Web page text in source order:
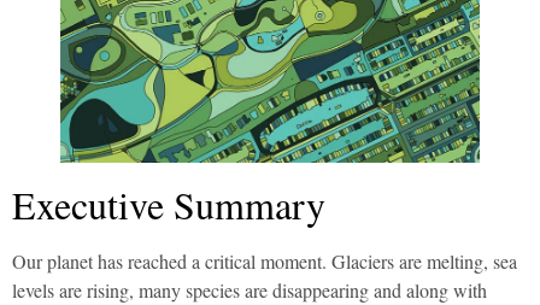
Executive Summary
Our planet has reached a critical moment. Glaciers are melting, sea
levels are rising, many species are disappearing and along with